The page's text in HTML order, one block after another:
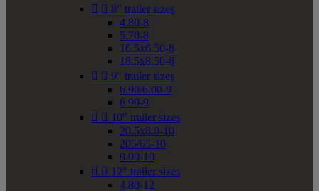
  8" trailer sizes
4.80-8
5.70-8
16.5x6.50-8
18.5x8.50-8
  9" trailer sizes
6.90/6.00-9
6.90-9
  10" trailer sizes
20.5x8.0-10
205/65-10
9.00-10
  12" trailer sizes
4.80-12